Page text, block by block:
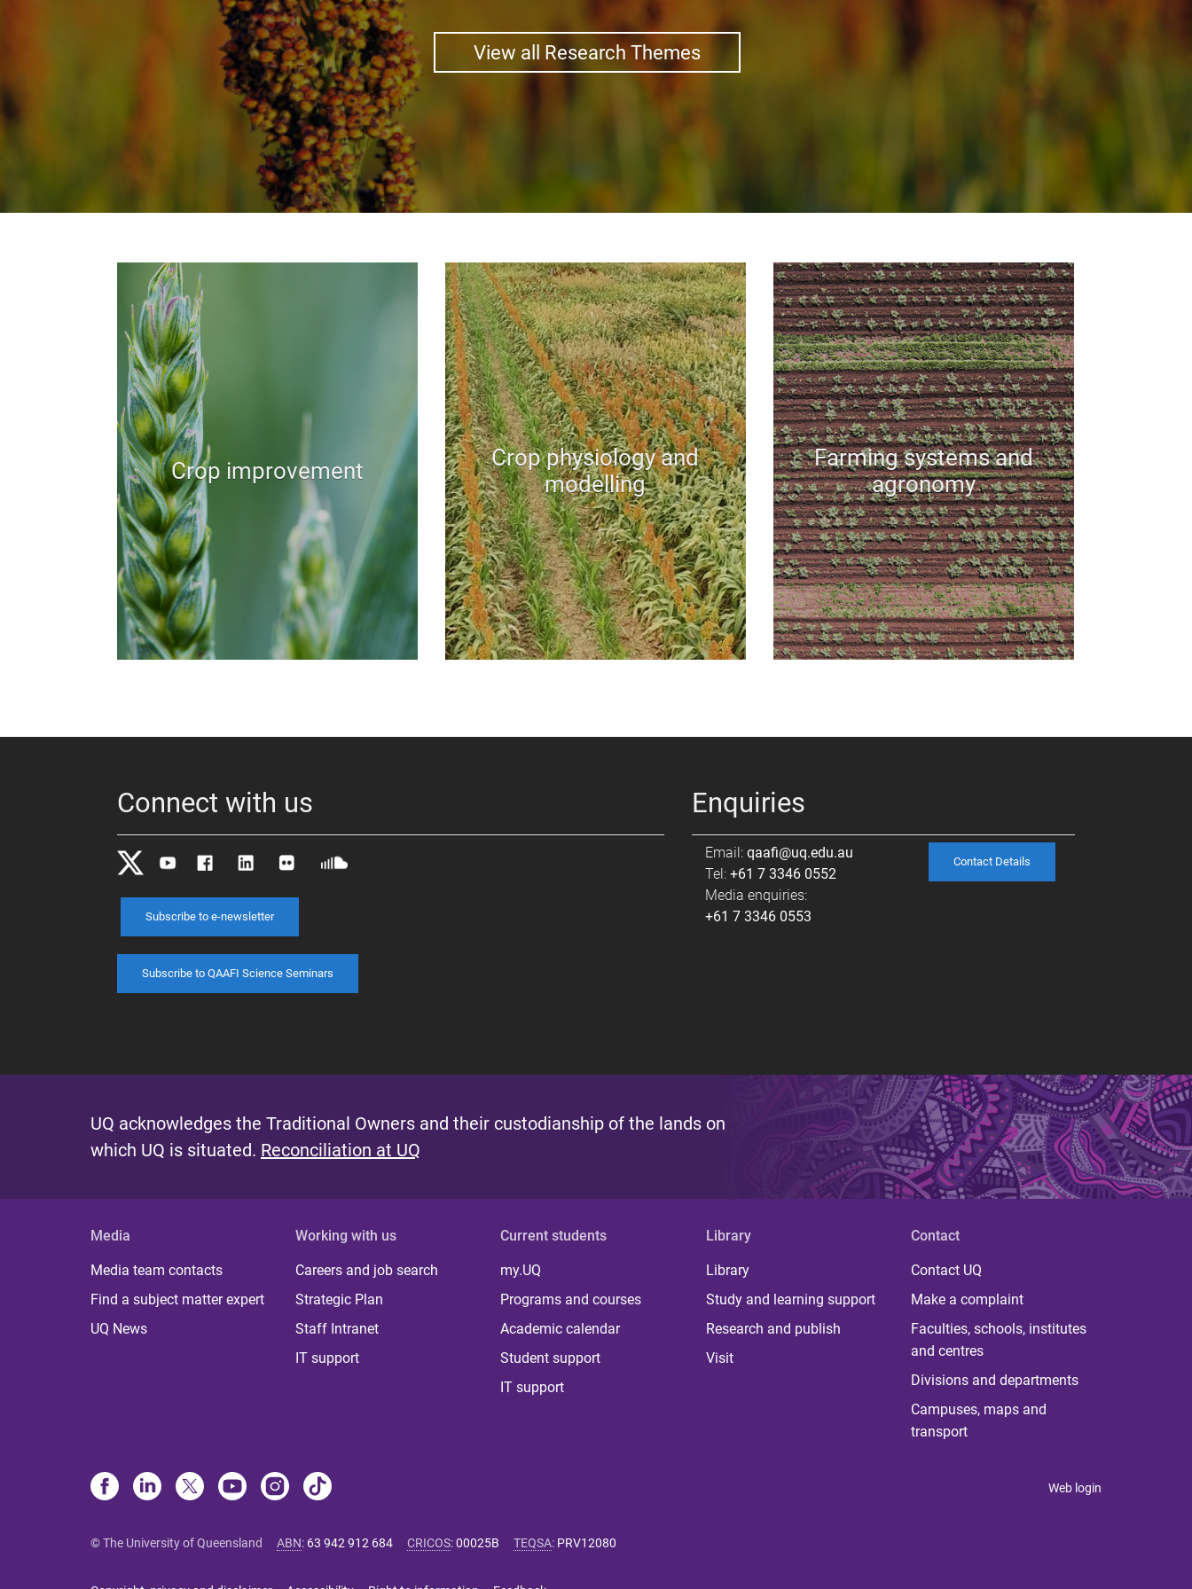
View all Research Themes
Crop improvement
Crop physiology and
modelling
Farming systems and
agronomy
Connect with us
Subscribe to e-newsletter
Subscribe to QAAFI Science Seminars
Enquiries
Email: qaafi@uq.edu.au
Tel: +61 7 3346 0552
Media enquiries:
+61 7 3346 0553
Contact Details
UQ acknowledges the Traditional Owners and their custodianship of the lands on
which UQ is situated. Reconciliation at UQ
Media
Media team contacts
Find a subject matter expert
UQ News
Working with us
Careers and job search
Strategic Plan
Staff Intranet
IT support
Current students
my.UQ
Programs and courses
Academic calendar
Student support
IT support
Library
Library
Study and learning support
Research and publish
Visit
Contact
Contact UQ
Make a complaint
Faculties, schools, institutes
and centres
Divisions and departments
Campuses, maps and
transport
Web login
© The University of Queensland ABN: 63 942 912 684 CRICOS:00025B TEQSA: PRV12080